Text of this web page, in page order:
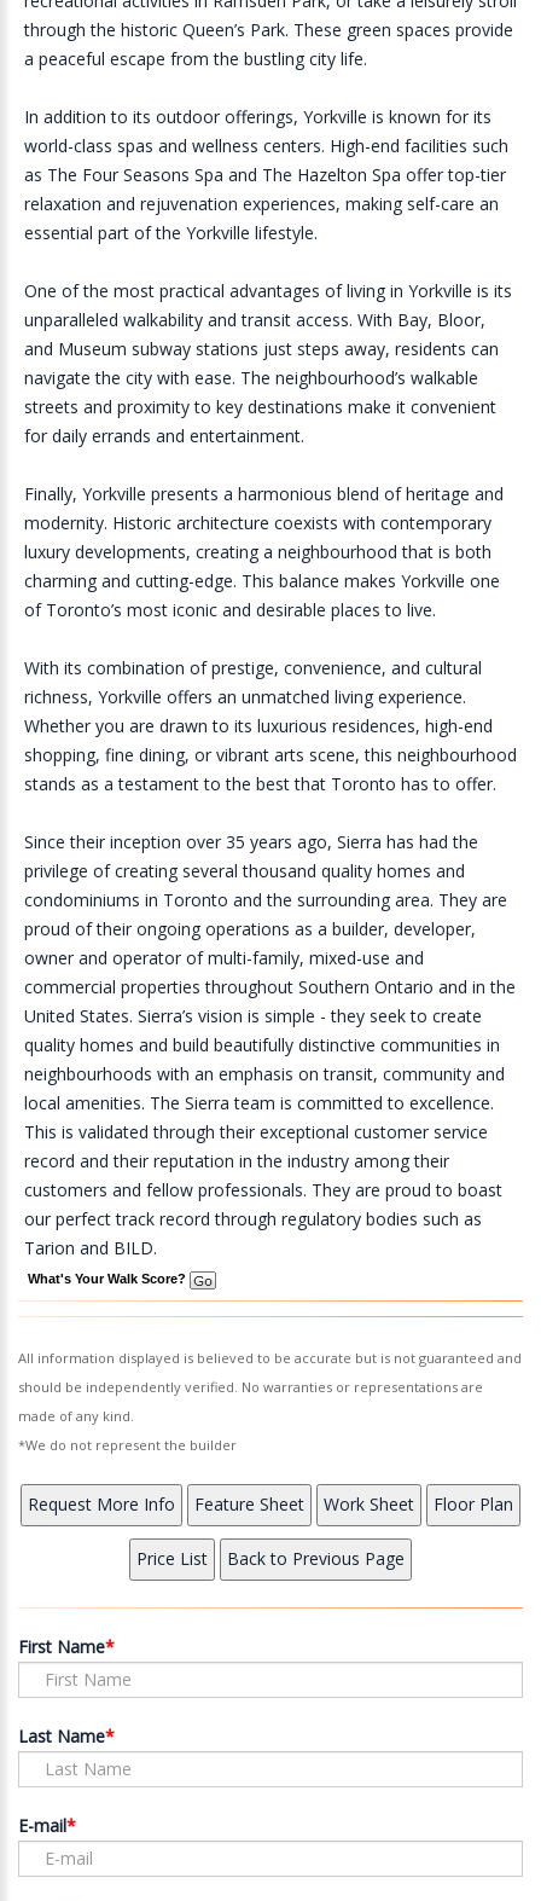
through the historic Queen’s Park. These green spaces provide
a peaceful escape from the bustling city life.
In addition to its outdoor offerings, Yorkville is known for its
world-class spas and wellness centers. High-end facilities such
as The Four Seasons Spa and The Hazelton Spa offer top-tier
relaxation and rejuvenation experiences, making self-care an
essential part of the Yorkville lifestyle.
One of the most practical advantages of living in Yorkville is its
unparalleled walkability and transit access. With Bay, Bloor,
and Museum subway stations just steps away, residents can
navigate the city with ease. The neighbourhood’s walkable
streets and proximity to key destinations make it convenient
for daily errands and entertainment.
Finally, Yorkville presents a harmonious blend of heritage and
modernity. Historic architecture coexists with contemporary
luxury developments, creating a neighbourhood that is both
charming and cutting-edge. This balance makes Yorkville one
of Toronto’s most iconic and desirable places to live.
With its combination of prestige, convenience, and cultural
richness, Yorkville offers an unmatched living experience.
Whether you are drawn to its luxurious residences, high-end
shopping, fine dining, or vibrant arts scene, this neighbourhood
stands as a testament to the best that Toronto has to offer.
Since their inception over 35 years ago, Sierra has had the
privilege of creating several thousand quality homes and
condominiums in Toronto and the surrounding area. They are
proud of their ongoing operations as a builder, developer,
owner and operator of multi-family, mixed-use and
commercial properties throughout Southern Ontario and in the
United States. Sierra’s vision is simple - they seek to create
quality homes and build beautifully distinctive communities in
neighbourhoods with an emphasis on transit, community and
local amenities. The Sierra team is committed to excellence.
This is validated through their exceptional customer service
record and their reputation in the industry among their
customers and fellow professionals. They are proud to boast
our perfect track record through regulatory bodies such as
Tarion and BILD.
What's Your Walk Score?
All information displayed is believed to be accurate but is not guaranteed and
should be independently verified. No warranties or representations are
made of any kind.
*We do not represent the builder
First Name
Last Name
E-mail